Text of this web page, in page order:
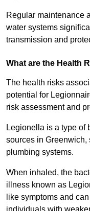
Regular maintenance
water systems
transmission and
What are the Health
The health risks
potential for
risk assessment and
Legionella is a type of
sources in Greenwich,
plumbing systems.
When inhaled, the
illness known as
like symptoms and